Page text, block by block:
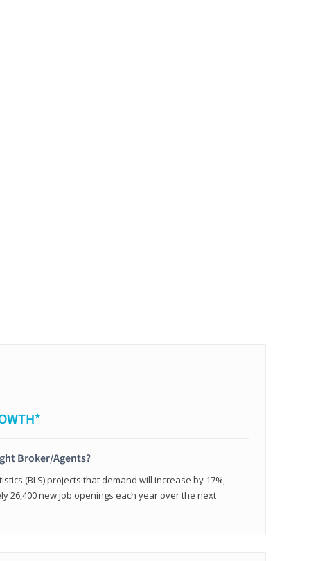
Broker/Agents?
(BLS) projects that demand will increase by 17%,
26,400 new job openings each year over the next